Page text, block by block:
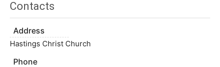
Contacts
Address
Hastings Christ Church
Phone